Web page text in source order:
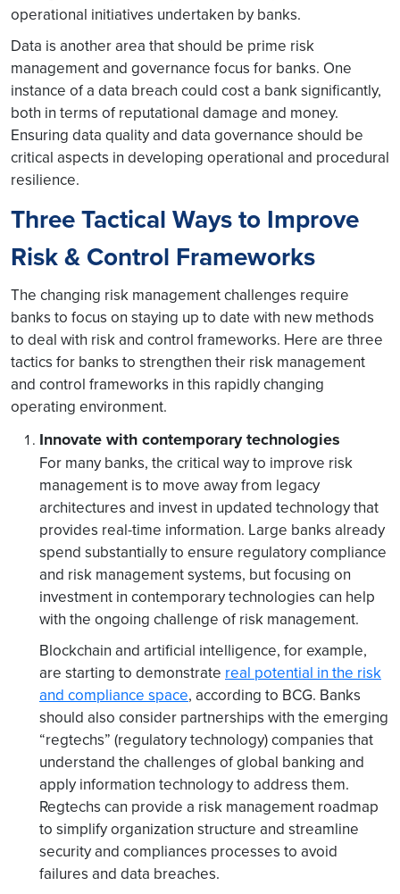
operational initiatives undertaken by banks.
Data is another area that should be prime risk
management and governance focus for banks. One
instance of a data breach could cost a bank significantly,
both in terms of reputational damage and money.
Ensuring data quality and data governance should be
critical aspects in developing operational and procedural
resilience.
Three Tactical Ways to Improve
Risk & Control Frameworks
The changing risk management challenges require
banks to focus on staying up to date with new methods
to deal with risk and control frameworks. Here are three
tactics for banks to strengthen their risk management
and control frameworks in this rapidly changing
operating environment.
Innovate with contemporary technologies
For many banks, the critical way to improve risk
management is to move away from legacy
architectures and invest in updated technology that
provides real-time information. Large banks already
spend substantially to ensure regulatory compliance
and risk management systems, but focusing on
investment in contemporary technologies can help
with the ongoing challenge of risk management.
Blockchain and artificial intelligence, for example,
are starting to demonstrate real potential in the risk
and compliance space, according to BCG. Banks
should also consider partnerships with the emerging
“regtechs” (regulatory technology) companies that
understand the challenges of global banking and
apply information technology to address them.
Regtechs can provide a risk management roadmap
to simplify organization structure and streamline
security and compliances processes to avoid
failures and data breaches.